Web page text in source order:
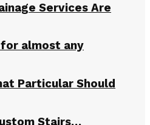
Services Are
for almost any
Particular Should
Stairs…